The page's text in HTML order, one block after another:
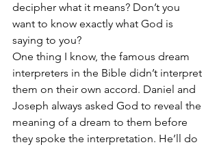
decipher what it means? Don’t you
want to know exactly what God is
saying to you?
One thing I know, the famous dream
interpreters in the Bible didn’t interpret
them on their own accord. Daniel and
Joseph always asked God to reveal the
meaning of a dream to them before
they spoke the interpretation. He’ll do